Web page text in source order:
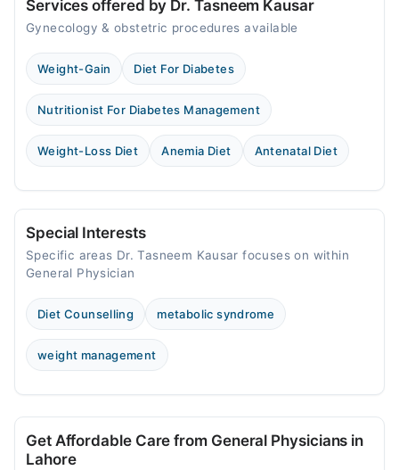
Services offered by Dr. Tasneem Kausar
Gynecology & obstetric procedures available
Weight-Gain Diet For Diabetes
Nutritionist For Diabetes Management
Weight-Loss Diet Anemia Diet Antenatal Diet
Special Interests
Specific areas Dr. Tasneem Kausar focuses on within
General Physician
Diet Counselling metabolic syndrome
weight management
Get Affordable Care from General Physicians in
Lahore